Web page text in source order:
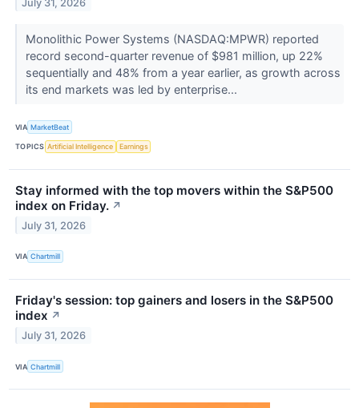
July 31, 2026
Monolithic Power Systems (NASDAQ:MPWR) reported
record second-quarter revenue of $981 million, up 22%
sequentially and 48% from a year earlier, as growth across
its end markets was led by enterprise...
VIA MarketBeat
TOPICS Artificial Intelligence Earnings
Stay informed with the top movers within the S&P500
index on Friday. ↗
July 31, 2026
VIA Chartmill
Friday's session: top gainers and losers in the S&P500
index ↗
July 31, 2026
VIA Chartmill